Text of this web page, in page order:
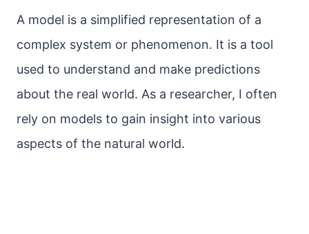
A model is a simplified representation of a
complex system or phenomenon. It is a tool
used to understand and make predictions
about the real world. As a researcher, I often
rely on models to gain insight into various
aspects of the natural world.